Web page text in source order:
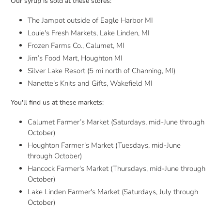
The Jampot outside of Eagle Harbor MI
Louie's Fresh Markets, Lake Linden, MI
Frozen Farms Co., Calumet, MI
Jim’s Food Mart, Houghton MI
Silver Lake Resort (5 mi north of Channing, MI)
Nanette’s Knits and Gifts, Wakefield MI
You'll find us at these markets:
Calumet Farmer’s Market (Saturdays, mid-June through
October)
Houghton Farmer’s Market (Tuesdays, mid-June
through October)
Hancock Farmer's Market (Thursdays, mid-June through
October)
Lake Linden Farmer's Market (Saturdays, July through
October)